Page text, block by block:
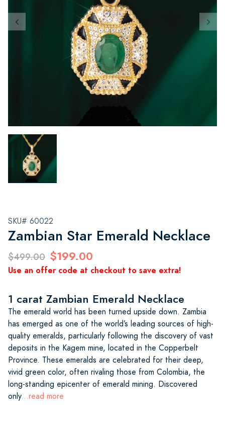
SKU# 60022
Zambian Star Emerald Necklace
$499.00 $199.00
Use an offer code at checkout to save extra!
1 carat Zambian Emerald Necklace
The emerald world has been turned upside down. Zambia
has emerged as one of the world’s leading sources of high-
quality emeralds, particularly following the discovery of vast
deposits in the Kagem mine, located in the Copperbelt
Province. These emeralds are celebrated for their deep,
vivid green color, often rivaling those from Colombia, the
long-standing epicenter of emerald mining. Discovered
only...read more